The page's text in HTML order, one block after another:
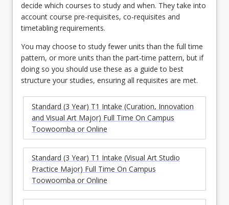
decide which courses to study and when. They take into
account course pre-requisites, co-requisites and
timetabling requirements.
You may choose to study fewer units than the full time
pattern, or more units than the part-time pattern, but if
doing so you should use these as a guide to best
structure your studies, ensuring all requisites are met.
Standard (3 Year) T1 Intake (Curation, Innovation
and Visual Art Major) Full Time On Campus
Toowoomba or Online
Standard (3 Year) T1 Intake (Visual Art Studio
Practice Major) Full Time On Campus
Toowoomba or Online